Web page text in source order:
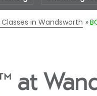
Classes in Wandsworth
at